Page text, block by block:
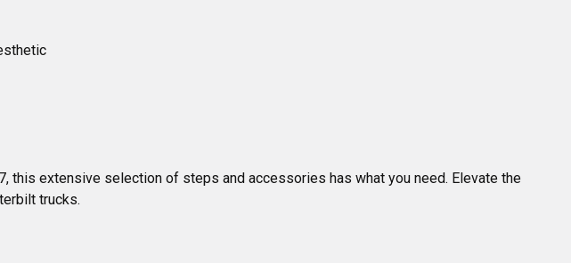
this extensive selection of steps and accessories has what you need. Elevate the
trucks.